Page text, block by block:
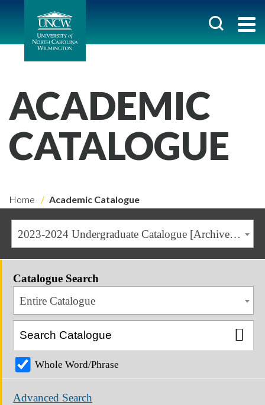
ACADEMIC
CATALOGUE
Home Academic Catalogue
2023-2024 Undergraduate Catalogue [Archived Catalogue]
Catalogue Search
Entire Catalogue
Whole Word/Phrase
Advanced Search